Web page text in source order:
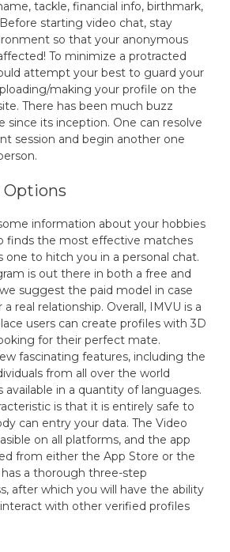
tackle, financial info, birthmark,
starting video chat, stay
so that your anonymous
To minimize a protracted
attempt your best to guard your
making your profile on the
There has been much buzz
since its inception. One can resolve
session and begin another one
information about your hobbies
finds the most effective matches
one to hitch you in a personal chat.
is out there in both a free and
suggest the paid model in case
real relationship. Overall, IMVU is a
users can create profiles with 3D
for their perfect mate.
fascinating features, including the
from all over the world
available in a quantity of languages.
is that it is entirely safe to
can entry your data. The Video
on all platforms, and the app
from either the App Store or the
a thorough three-step
after which you will have the ability
with other verified profiles